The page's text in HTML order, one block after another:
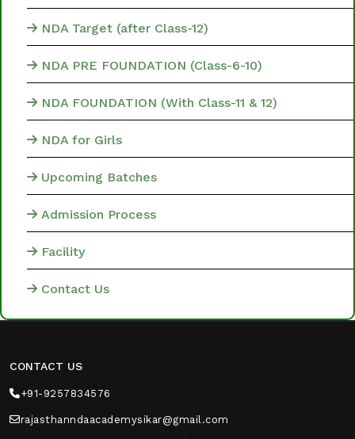
NDA Target (after Class-12)
NDA PRE FOUNDATION (Class-6-10)
NDA FOUNDATION (With Class-11 & 12)
NDA for Girls
Upcoming Batches
Admission Process
Facility
Contact Us
CONTACT US
+91-9257834576
rajasthanndaacademysikar@gmail.com